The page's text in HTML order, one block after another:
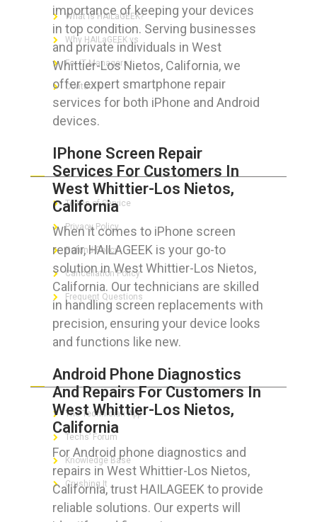
importance of keeping your devices
in top condition. Serving businesses
and private individuals in West
Whittier-Los Nietos, California, we
offer expert smartphone repair
services for both iPhone and Android
devices.
IPhone Screen Repair
Services For Customers In
West Whittier-Los Nietos,
California
When it comes to iPhone screen
repair, HAILAGEEK is your go-to
solution in West Whittier-Los Nietos,
California. Our technicians are skilled
in handling screen replacements with
precision, ensuring your device looks
and functions like new.
Android Phone Diagnostics
And Repairs For Customers In
West Whittier-Los Nietos,
California
For Android phone diagnostics and
repairs in West Whittier-Los Nietos,
California, trust HAILAGEEK to provide
reliable solutions. Our experts will
What is HAILaGEEK?
Why HAILaGEEK vs
For IT Managers !
Contact Us
FOR CUSTOMERS
Terms of Service
Privacy Policy
Refund Policy
Cancellation Policy
Frequent Questions
FOR GEEKS
The Technician App
Techs’ Forum
Knowledge Base
Crushing It